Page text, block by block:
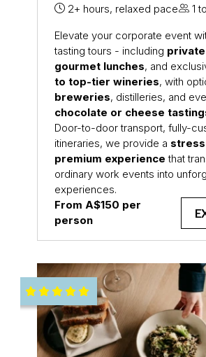
2+ hours, relaxed pace
1
Elevate your corporate event
tasting tours - including
gourmet lunches, and
to top-tier wineries, with
breweries, distilleries, and
chocolate or cheese
Door-to-door transport, fully-
itineraries, we provide a
premium experience that
ordinary work events into
experiences.
From A$150 per
person